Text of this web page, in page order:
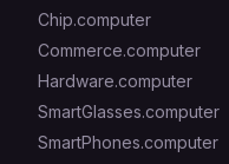
Chip.computer
Commerce.computer
Hardware.computer
SmartGlasses.computer
SmartPhones.computer